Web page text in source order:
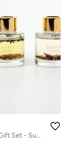
Diffuser Trio Gift Set - Summer Dreams, Pilgrim & Midnight Rose